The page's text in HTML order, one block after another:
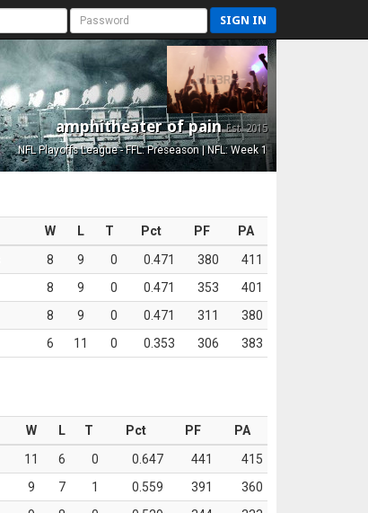
SIGN IN
amphitheater of painEst. 2015
NFL Playoffs League - FFL: Preseason | NFL: Week 1
W L T Pct PF
PA
8 9 0 0.471 380
411
8 9 0 0.471 353
401
8 9 0 0.471 311
380
6 11 0 0.353 306 383
W L T Pct PF
PA
11 6 0 0.647 441
415
9 7 1 0.559 391
360